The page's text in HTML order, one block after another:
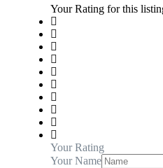
Your Rating for this
Your Rating
Your Name